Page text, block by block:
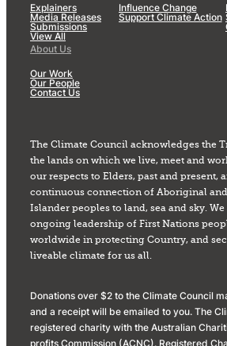
Explainers
Media Releases
Submissions
View All
Influence Change
Support Climate Action
About Us
Our Work
Our People
Contact Us
The Climate Council acknowledges the
the lands on which we live, meet and
our respects to Elders, past and present,
continuous connection of Aboriginal
Islander peoples to land, sea and sky.
ongoing leadership of First Nations
worldwide in protecting Country, and
liveable climate for us all.
Donations over $2 to the Climate Council
and a receipt will be emailed to you. The
registered charity with the Australian
profits Commission (ACNC). Registered